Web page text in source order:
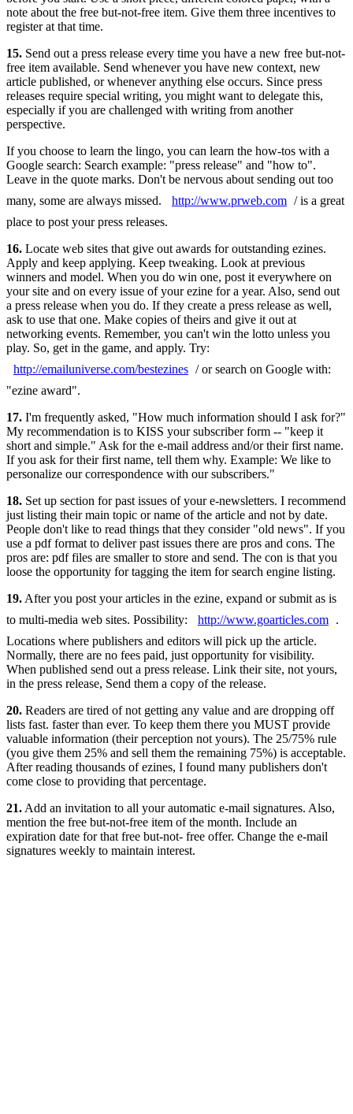
note about the free but-not-free item. Give them three incentives to
register at that time.
15. Send out a press release every time you have a new free but-not-
free item available. Send whenever you have new context, new
article published, or whenever anything else occurs. Since press
releases require special writing, you might want to delegate this,
especially if you are challenged with writing from another
perspective.
If you choose to learn the lingo, you can learn the how-tos with a
Google search: Search example: "press release" and "how to".
Leave in the quote marks. Don't be nervous about sending out too
many, some are always missed.
http://www.prweb.com / is a great
place to post your press releases.
16. Locate web sites that give out awards for outstanding ezines.
Apply and keep applying. Keep tweaking. Look at previous
winners and model. When you do win one, post it everywhere on
your site and on every issue of your ezine for a year. Also, send out
a press release when you do. If they create a press release as well,
ask to use that one. Make copies of theirs and give it out at
networking events. Remember, you can't win the lotto unless you
play. So, get in the game, and apply. Try:
http://emailuniverse.com/bestezines / or search on Google with:
"ezine award".
17. I'm frequently asked, "How much information should I ask for?"
My recommendation is to KISS your subscriber form -- "keep it
short and simple." Ask for the e-mail address and/or their first name.
If you ask for their first name, tell them why. Example: We like to
personalize our correspondence with our subscribers."
18. Set up section for past issues of your e-newsletters. I recommend
just listing their main topic or name of the article and not by date.
People don't like to read things that they consider "old news". If you
use a pdf format to deliver past issues there are pros and cons. The
pros are: pdf files are smaller to store and send. The con is that you
loose the opportunity for tagging the item for search engine listing.
19. After you post your articles in the ezine, expand or submit as is
to multi-media web sites. Possibility:
http://www.goarticles.com .
Locations where publishers and editors will pick up the article.
Normally, there are no fees paid, just opportunity for visibility.
When published send out a press release. Link their site, not yours,
in the press release, Send them a copy of the release.
20. Readers are tired of not getting any value and are dropping off
lists fast. faster than ever. To keep them there you MUST provide
valuable information (their perception not yours). The 25/75% rule
(you give them 25% and sell them the remaining 75%) is acceptable.
After reading thousands of ezines, I found many publishers don't
come close to providing that percentage.
21. Add an invitation to all your automatic e-mail signatures. Also,
mention the free but-not-free item of the month. Include an
expiration date for that free but-not- free offer. Change the e-mail
signatures weekly to maintain interest.